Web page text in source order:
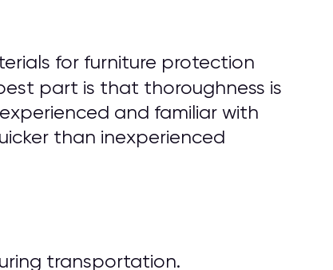
for furniture protection
part is that thoroughness is
and familiar with
than inexperienced
transportation.